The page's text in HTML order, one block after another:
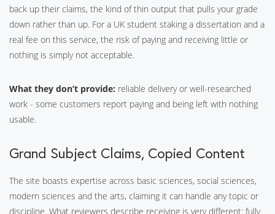
back up their claims, the kind of thin output that pulls your grade
down rather than up. For a UK student staking a dissertation and a
real fee on this service, the risk of paying and receiving little or
nothing is simply not acceptable.
What they don’t provide: reliable delivery or well-researched
work - some customers report paying and being left with nothing
usable.
Grand Subject Claims, Copied Content
The site boasts expertise across basic sciences, social sciences,
modern sciences and the arts, claiming it can handle any topic or
discipline. What reviewers describe receiving is very different: fully